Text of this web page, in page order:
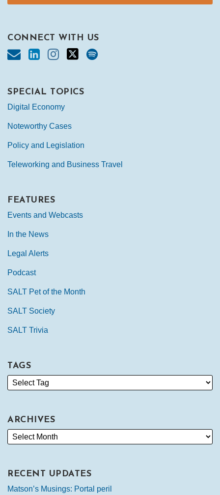
CONNECT WITH US
SPECIAL TOPICS
Digital Economy
Noteworthy Cases
Policy and Legislation
Teleworking and Business Travel
FEATURES
Events and Webcasts
In the News
Legal Alerts
Podcast
SALT Pet of the Month
SALT Society
SALT Trivia
TAGS
ARCHIVES
RECENT UPDATES
Matson’s Musings: Portal peril